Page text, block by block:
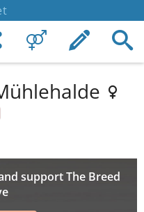
support The Breed